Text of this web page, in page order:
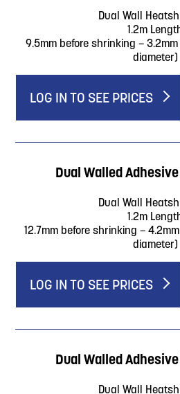
Dual Wall
1.2m
9.5mm before shrinking –
diameter)
LOG IN TO SEE PRICES
Dual Walled
Dual Wall
1.2m
12.7mm before shrinking –
diameter)
LOG IN TO SEE PRICES
Dual Walled
Dual Wall